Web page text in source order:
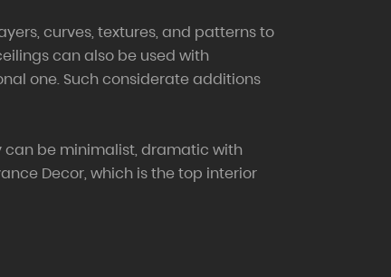
curves, textures, and patterns to
can also be used with
one. Such considerate additions
can be minimalist, dramatic with
Decor, which is the top interior